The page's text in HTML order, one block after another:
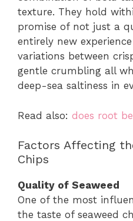
texture. They hold
promise of not just a
entirely new
variations between
gentle crumbling all
deep-sea saltiness in
Read also: does root
Factors Affecting
Chips
Quality of Seaweed
One of the most
the taste of seaweed